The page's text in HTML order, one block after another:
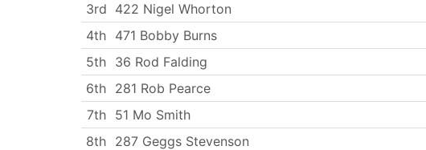
3rd 422 Nigel Whorton
4th 471 Bobby Burns
5th 36 Rod Falding
6th 281 Rob Pearce
7th
51 Mo Smith
8th 287 Geggs Stevenson